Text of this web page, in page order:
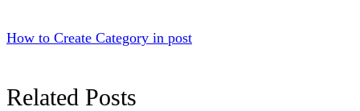
How to Create Category in post
Related Posts